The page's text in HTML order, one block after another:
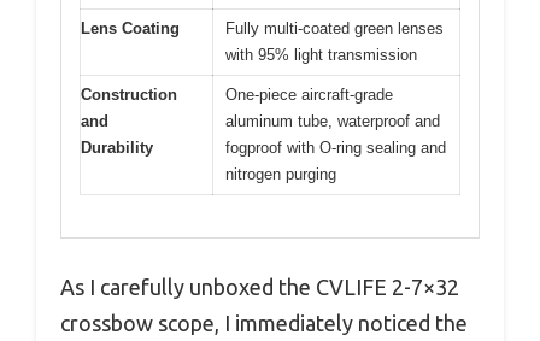
Lens Coating
Fully multi-coated green lenses
with 95% light transmission
Construction
and
Durability
One-piece aircraft-grade
aluminum tube, waterproof and
fogproof with O-ring sealing and
nitrogen purging
As I carefully unboxed the CVLIFE 2-7×32
crossbow scope, I immediately noticed the